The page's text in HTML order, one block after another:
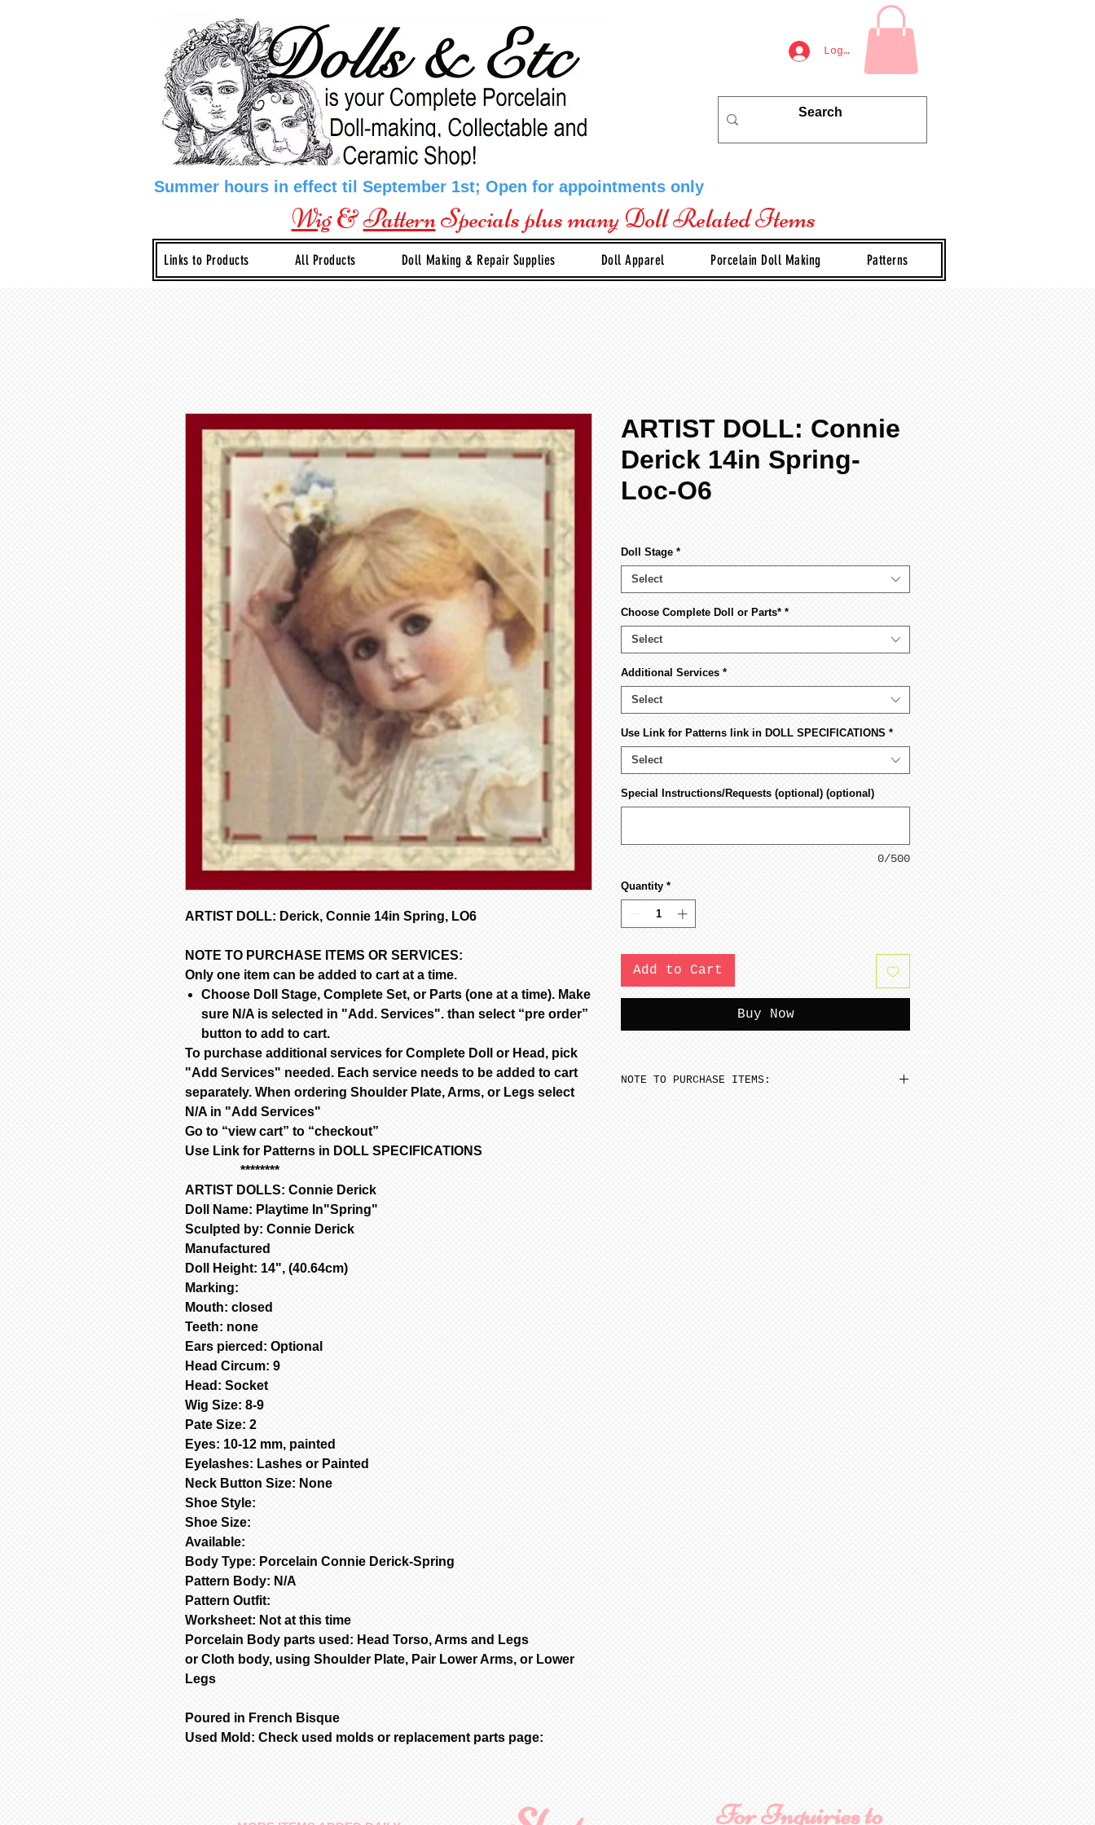
Log In
Summer hours in effect til September 1st; Open for appointments only
Wig&PatternSpecials plus many Doll Related Items
Links to Products All Products Doll Making & Repair Supplies Doll Apparel Porcelain Doll Making Patterns
ARTIST DOLL: Derick, Connie 14in Spring, LO6
NOTE TO PURCHASE ITEMS OR SERVICES:
Only one item can be added to cart at a time.
Choose Doll Stage, Complete Set, or Parts (one at a time). Make
sure N/A is selected in "Add. Services". than select “pre order”
button to add to cart.
To purchase additional services for Complete Doll or Head, pick
"Add Services" needed. Each service needs to be added to cart
separately. When ordering Shoulder Plate, Arms, or Legs select
N/A in "Add Services"
Go to “view cart” to “checkout”
Use Link for Patterns in DOLL SPECIFICATIONS
********
ARTIST DOLLS: Connie Derick
Doll Name: Playtime In"Spring"
Sculpted by: Connie Derick
Manufactured
Doll Height: 14", (40.64cm)
Marking:
Mouth: closed
Teeth: none
Ears pierced: Optional
Head Circum: 9
Head: Socket
Wig Size: 8-9
Pate Size: 2
Eyes: 10-12 mm, painted
Eyelashes: Lashes or Painted
Neck Button Size: None
Shoe Style:
Shoe Size:
Available:
Body Type: Porcelain Connie Derick-Spring
Pattern Body: N/A
Pattern Outfit:
Worksheet: Not at this time
Porcelain Body parts used: Head Torso, Arms and Legs
or Cloth body, using Shoulder Plate, Pair Lower Arms, or Lower
Legs
Poured in French Bisque
Used Mold: Check used molds or replacement parts page:
ARTIST DOLL: Connie
Derick 14in Spring-
Loc-O6
Doll Stage *
Select
Choose Complete Doll or Parts* *
Select
Additional Services *
Select
Use Link for Patterns link in DOLL SPECIFICATIONS *
Select
Special Instructions/Requests (optional) (optional)
0/500
Quantity *
Add to Cart
Buy Now
NOTE TO PURCHASE ITEMS:
For Inquiries to